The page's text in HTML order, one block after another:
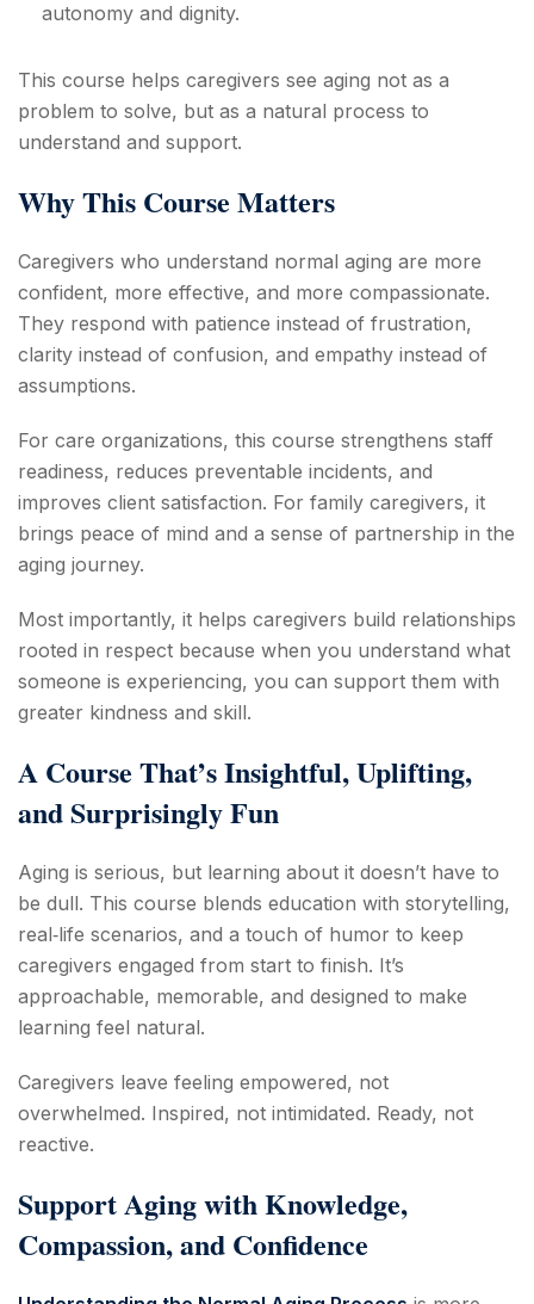
autonomy and dignity.
This course helps caregivers see aging not as a
problem to solve, but as a natural process to
understand and support.
Why This Course Matters
Caregivers who understand normal aging are more
confident, more effective, and more compassionate.
They respond with patience instead of frustration,
clarity instead of confusion, and empathy instead of
assumptions.
For care organizations, this course strengthens staff
readiness, reduces preventable incidents, and
improves client satisfaction. For family caregivers, it
brings peace of mind and a sense of partnership in the
aging journey.
Most importantly, it helps caregivers build relationships
rooted in respect because when you understand what
someone is experiencing, you can support them with
greater kindness and skill.
A Course That’s Insightful, Uplifting,
and Surprisingly Fun
Aging is serious, but learning about it doesn’t have to
be dull. This course blends education with storytelling,
real‑life scenarios, and a touch of humor to keep
caregivers engaged from start to finish. It’s
approachable, memorable, and designed to make
learning feel natural.
Caregivers leave feeling empowered, not
overwhelmed. Inspired, not intimidated. Ready, not
reactive.
Support Aging with Knowledge,
Compassion, and Confidence